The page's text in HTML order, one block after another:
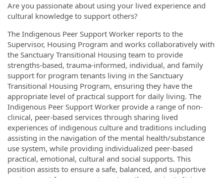
Are you passionate about using your lived experience and
cultural knowledge to support others?
The Indigenous Peer Support Worker reports to the
Supervisor, Housing Program and works collaboratively with
the Sanctuary Transitional Housing team to provide
strengths-based, trauma-informed, individual, and family
support for program tenants living in the Sanctuary
Transitional Housing Program, ensuring they have the
appropriate level of practical support for daily living. The
Indigenous Peer Support Worker provide a range of non-
clinical, peer-based services through sharing lived
experiences of indigenous culture and traditions including
assisting in the navigation of the mental health/substance
use system, while providing individualized peer-based
practical, emotional, cultural and social supports. This
position assists to ensure a safe, balanced, and supportive